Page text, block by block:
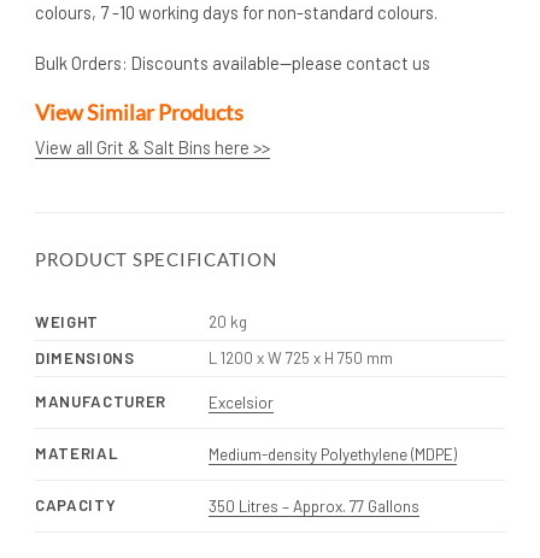
colours, 7 -10 working days for non-standard colours.
Bulk Orders: Discounts available—please contact us
View Similar Products
View all Grit & Salt Bins here >>
PRODUCT SPECIFICATION
WEIGHT
20 kg
DIMENSIONS
L 1200 x W 725 x H 750 mm
MANUFACTURER Excelsior
MATERIAL Medium-density Polyethylene (MDPE)
CAPACITY 350 Litres – Approx. 77 Gallons